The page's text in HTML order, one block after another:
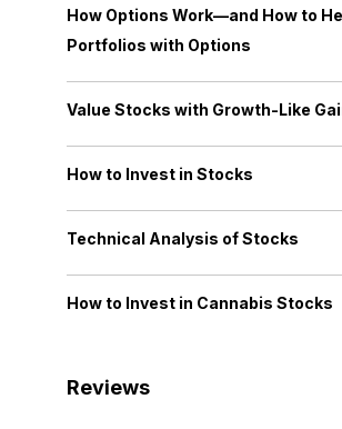
How Options Work—and How to
Portfolios with Options
Value Stocks with Growth-Like
How to Invest in Stocks
Technical Analysis of Stocks
How to Invest in Cannabis Stocks
Reviews